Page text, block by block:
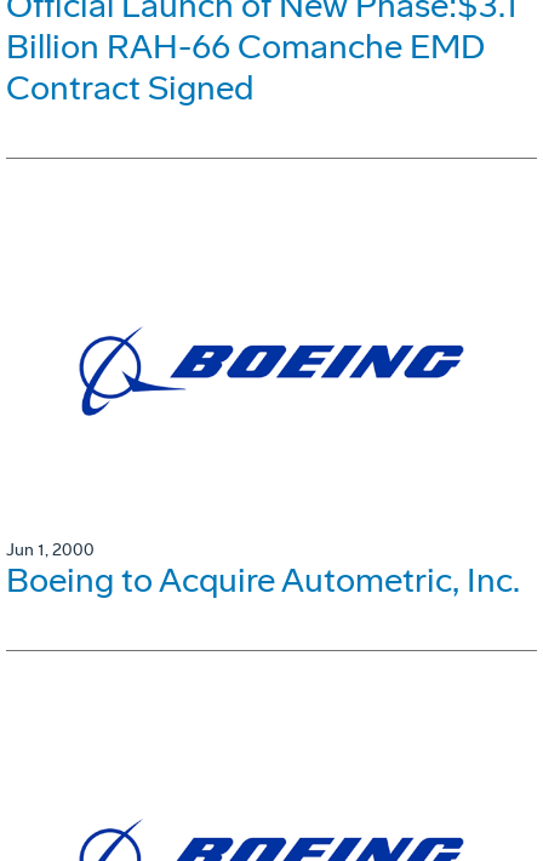
Billion RAH-66 Comanche EMD
Contract Signed
Jun 1, 2000
Boeing to Acquire Autometric, Inc.